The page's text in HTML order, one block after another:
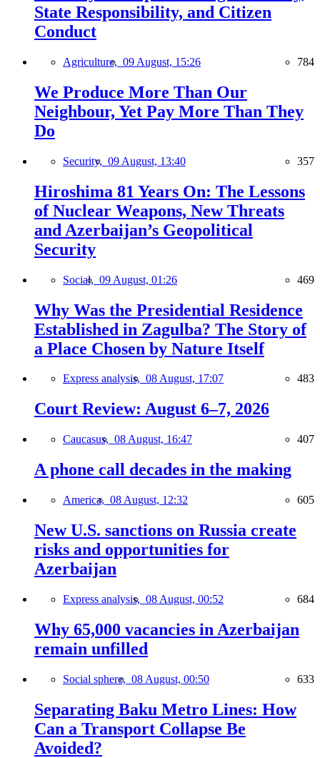
State Responsibility, and Citizen
Conduct
Agriculture, 09 August, 15:26 784
We Produce More Than Our
Neighbour, Yet Pay More Than They
Do
Security, 09 August, 13:40 357
Hiroshima 81 Years On: The Lessons
of Nuclear Weapons, New Threats
and Azerbaijan’s Geopolitical
Security
Social, 09 August, 01:26 469
Why Was the Presidential Residence
Established in Zagulba? The Story of
a Place Chosen by Nature Itself
Express analysis, 08 August, 17:07 483
Court Review: August 6–7, 2026
Caucasus, 08 August, 16:47 407
A phone call decades in the making
America, 08 August, 12:32 605
New U.S. sanctions on Russia create
risks and opportunities for
Azerbaijan
Express analysis, 08 August, 00:52 684
Why 65,000 vacancies in Azerbaijan
remain unfilled
Social sphere, 08 August, 00:50 633
Separating Baku Metro Lines: How
Can a Transport Collapse Be
Avoided?